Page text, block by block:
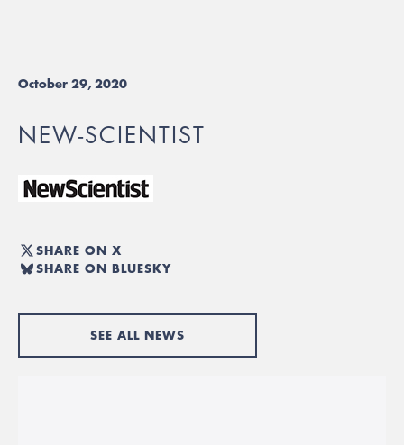
October 29, 2020
NEW-SCIENTIST
SHARE ON X
SHARE ON BLUESKY
SEE ALL NEWS